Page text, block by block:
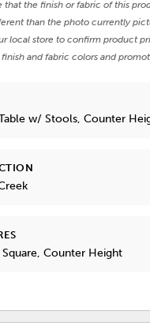
that the finish or fabric of this
than the photo currently
local store to confirm product
and fabric colors and
w/ Stools, Counter
Counter Height